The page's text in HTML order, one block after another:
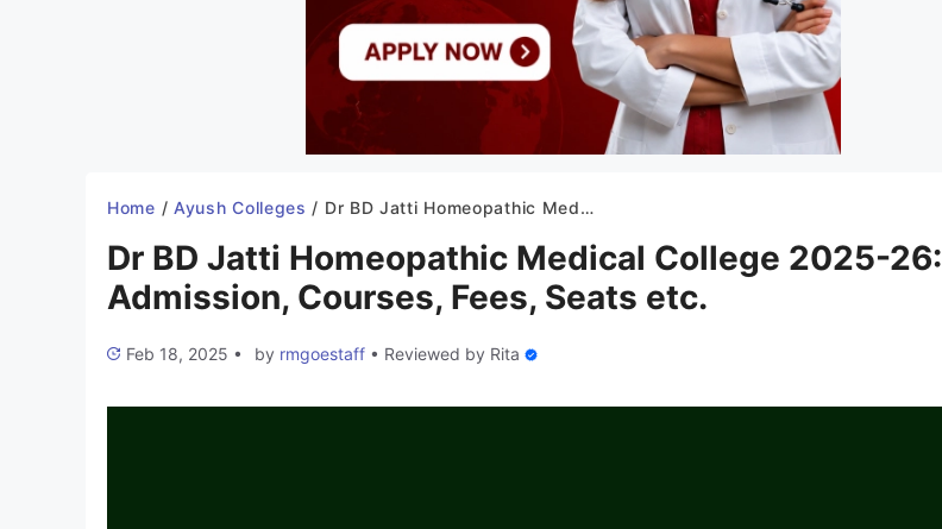
Home / Ayush Colleges / Dr BD Jatti Homeopathic Medical College 2025-26: Admission, Courses, Fees, Seats etc.
Dr BD Jatti Homeopathic Medical College 2025-26:
Admission, Courses, Fees, Seats etc.
Feb 18, 2025 • by rmgoestaff • Reviewed by Rita